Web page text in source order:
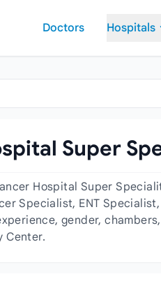
Doctors
Hospitals
Super
Hospital Super
Specialist, ENT
gender,
Center.